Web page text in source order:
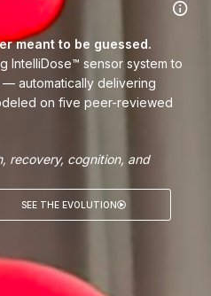
meant to be guessed.
IntelliDose™ sensor system to
— automatically delivering
on five peer-reviewed
recovery, cognition, and
SEE THE EVOLUTION